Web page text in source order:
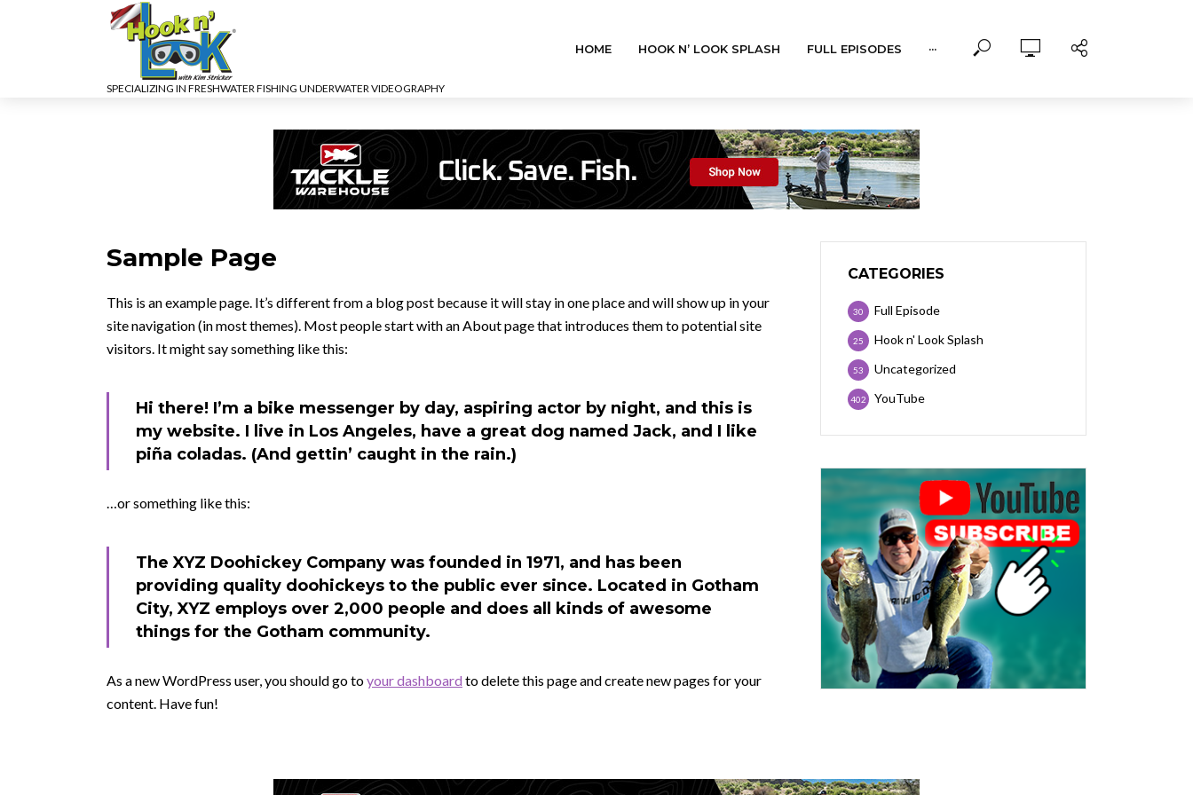
SPECIALIZING IN FRESHWATER FISHING UNDERWATER VIDEOGRAPHY
HOME HOOK N’ LOOK SPLASH FULL EPISODES ···
Sample Page
This is an example page. It’s different from a blog post because it will stay in one place and will show up in your
site navigation (in most themes). Most people start with an About page that introduces them to potential site
visitors. It might say something like this:
Hi there! I’m a bike messenger by day, aspiring actor by night, and this is
my website. I live in Los Angeles, have a great dog named Jack, and I like
piña coladas. (And gettin’ caught in the rain.)
…or something like this:
The XYZ Doohickey Company was founded in 1971, and has been
providing quality doohickeys to the public ever since. Located in Gotham
City, XYZ employs over 2,000 people and does all kinds of awesome
things for the Gotham community.
As a new WordPress user, you should go toyour dashboardto delete this page and create new pages for your
content. Have fun!
CATEGORIES
Full Episode
30
Hook n' Look Splash
25
Uncategorized
53
YouTube
402